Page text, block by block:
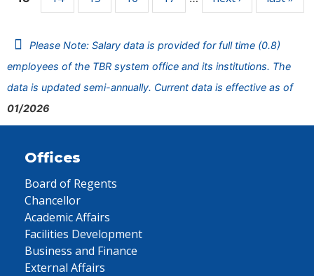
Please Note: Salary data is provided for full time (0.8)
employees of the TBR system office and its institutions. The
data is updated semi-annually. Current data is effective as of
01/2026
Offices
Board of Regents
Chancellor
Academic Affairs
Facilities Development
Business and Finance
External Affairs